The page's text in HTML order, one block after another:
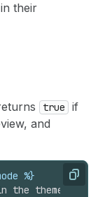
their
true
if
and
Copy
%}
theme